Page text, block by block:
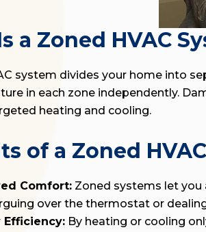
a Zoned HVAC
system divides your home into
in each zone independently.
heating and cooling.
of a Zoned
Comfort: Zoned systems let
over the thermostat or
Efficiency: By heating or cooling